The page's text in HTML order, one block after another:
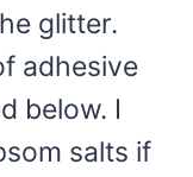
glitter.
adhesive
below. I
salts if